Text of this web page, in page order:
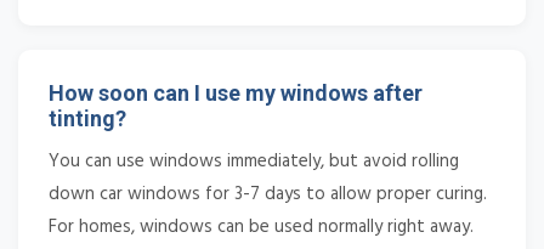
How soon can I use my windows after
tinting?
You can use windows immediately, but avoid rolling
down car windows for 3-7 days to allow proper curing.
For homes, windows can be used normally right away.